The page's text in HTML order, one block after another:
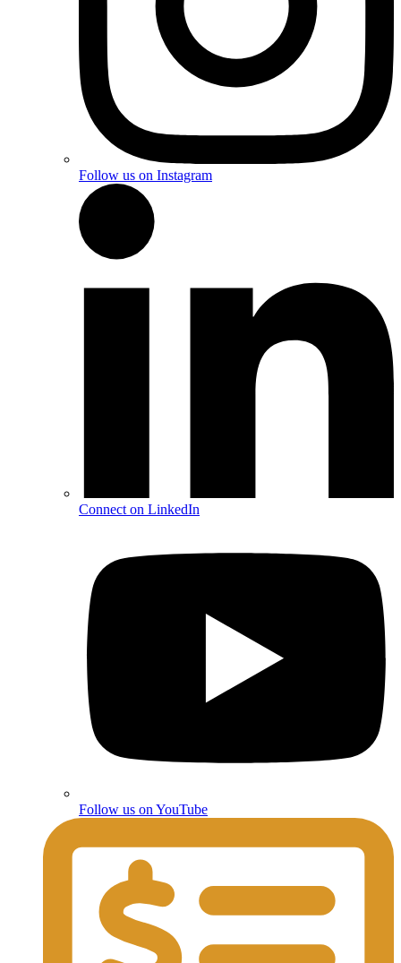
Follow us on Instagram
Connect on LinkedIn
Follow us on YouTube